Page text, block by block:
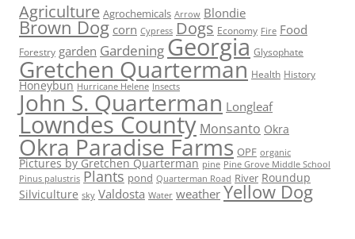
Agriculture Agrochemicals Arrow Blondie
Brown Dog corn Cypress Dogs Economy Fire Food
Forestry garden Gardening Georgia Glysophate
Gretchen Quarterman Health History
Honeybun Hurricane Helene Insects
John S. Quarterman Longleaf
Lowndes County Monsanto Okra
Okra Paradise Farms OPF organic
Pictures by Gretchen Quarterman pine Pine Grove Middle School
Pinus palustris Plants pond Quarterman Road River Roundup
Silviculture sky Valdosta Water weather Yellow Dog